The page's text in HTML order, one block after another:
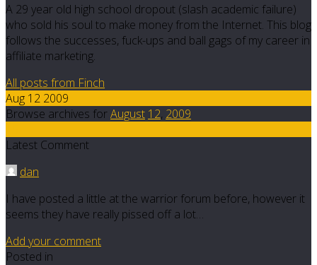
A 29 year old high school dropout (slash academic failure)
who sold his soul to make money from the Internet. This blog
follows the successes, fuck-ups and ball gags of my career in
affiliate marketing.
All posts from Finch
Aug 12 2009
Browse archives forAugust 12, 2009
Latest Comment
dan
I have posted a little at the warrior forum before, however it
seems they have really pissed off a lot…
Add your comment
Posted in